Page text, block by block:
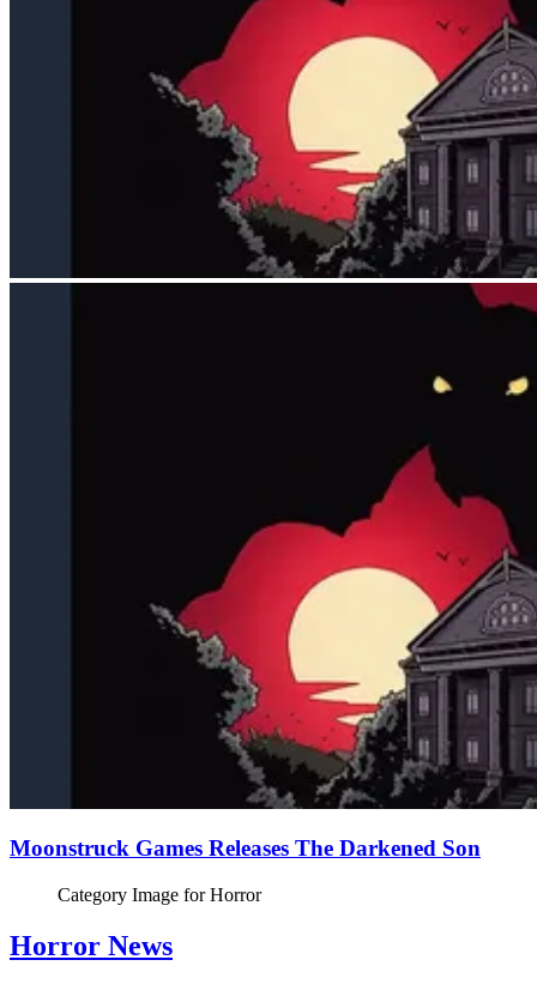
Moonstruck Games Releases The Darkened Son
Category Image forHorror
Horror News